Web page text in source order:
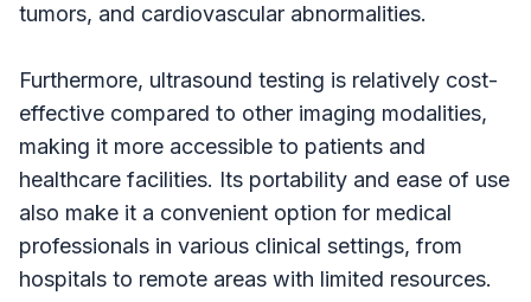
tumors, and cardiovascular abnormalities.
Furthermore, ultrasound testing is relatively cost-
effective compared to other imaging modalities,
making it more accessible to patients and
healthcare facilities. Its portability and ease of use
also make it a convenient option for medical
professionals in various clinical settings, from
hospitals to remote areas with limited resources.